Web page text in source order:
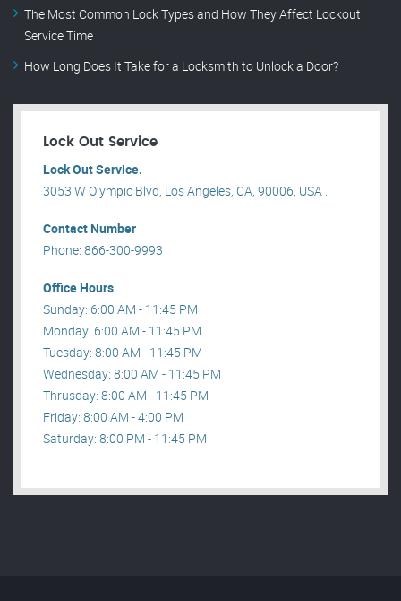
The Most Common Lock Types and How They Affect Lockout
Service Time
How Long Does It Take for a Locksmith to Unlock a Door?
Lock Out Service
Lock Out Service.
3053 W Olympic Blvd, Los Angeles, CA, 90006, USA .
Contact Number
Phone: 866-300-9993
Office Hours
Sunday: 6:00 AM - 11:45 PM
Monday: 6:00 AM - 11:45 PM
Tuesday: 8:00 AM - 11:45 PM
Wednesday: 8:00 AM - 11:45 PM
Thrusday: 8:00 AM - 11:45 PM
Friday: 8:00 AM - 4:00 PM
Saturday: 8:00 PM - 11:45 PM